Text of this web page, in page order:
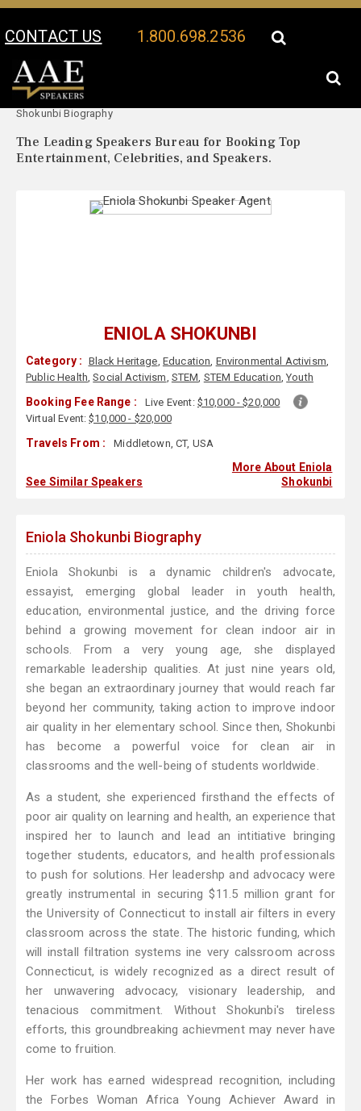
CONTACT US 1.800.698.2536
Your Location:
Shokunbi Biography
The Leading Speakers Bureau for Booking Top
Entertainment, Celebrities, and Speakers.
ENIOLA SHOKUNBI
Category : Black Heritage, Education, Environmental Activism,
Public Health,Social Activism, STEM, STEM Education,Youth
Booking Fee Range : Live Event: $10,000 - $20,000
Virtual Event:$10,000 - $20,000
Travels From : Middletown, CT, USA
See Similar Speakers
More About Eniola
Shokunbi
Eniola Shokunbi Biography
Eniola Shokunbi is a dynamic children's advocate,
essayist, emerging global leader in youth health,
education, environmental justice, and the driving force
behind a growing movement for clean indoor air in
schools. From a very young age, she displayed
remarkable leadership qualities. At just nine years old,
she began an extraordinary journey that would reach far
beyond her community, taking action to improve indoor
air quality in her elementary school. Since then, Shokunbi
has become a powerful voice for clean air in
classrooms and the well-being of students worldwide.
As a student, she experienced firsthand the effects of
poor air quality on learning and health, an experience that
inspired her to launch and lead an intitiative bringing
together students, educators, and health professionals
to push for solutions. Her leadershp and advocacy were
greatly instrumental in securing $11.5 million grant for
the University of Connecticut to install air filters in every
classroom across the state. The historic funding, which
will install filtration systems ine very calssroom across
Connecticut, is widely recognized as a direct result of
her unwavering advocacy, visionary leadership, and
tenacious commitment. Without Shokunbi's tireless
efforts, this groundbreaking achievment may never have
come to fruition.
Her work has earned widespread recognition, including
the Forbes Woman Africa Young Achiever Award in